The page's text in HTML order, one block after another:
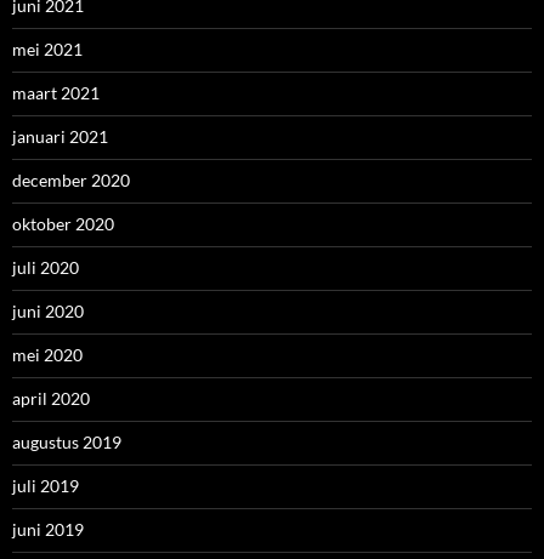
juni 2021
mei 2021
maart 2021
januari 2021
december 2020
oktober 2020
juli 2020
juni 2020
mei 2020
april 2020
augustus 2019
juli 2019
juni 2019